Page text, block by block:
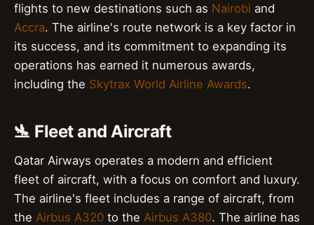
flights to new destinations such as Nairobi and
Accra. The airline's route network is a key factor in
its success, and its commitment to expanding its
operations has earned it numerous awards,
including the Skytrax World Airline Awards.
🛬 Fleet and Aircraft
Qatar Airways operates a modern and efficient
fleet of aircraft, with a focus on comfort and luxury.
The airline's fleet includes a range of aircraft, from
the Airbus A320 to the Airbus A380. The airline has